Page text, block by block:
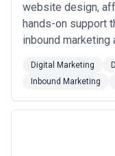
website design,
hands-on support
inbound
businesses the
for the big
unstuck and drive
Digital Marketing
Inbound Marketing